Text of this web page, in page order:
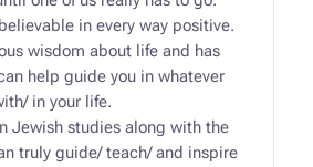
in every way positive.
wisdom about life and has
help guide you in whatever
in your life.
Jewish studies along with the
truly guide/ teach/ and inspire